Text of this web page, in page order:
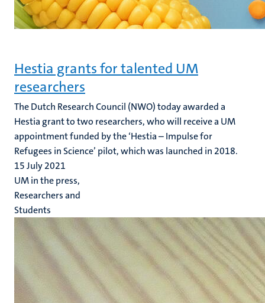
Hestia grants for talented UM
researchers
The Dutch Research Council (NWO) today awarded a
Hestia grant to two researchers, who will receive a UM
appointment funded by the ‘Hestia – Impulse for
Refugees in Science’ pilot, which was launched in 2018.
15 July 2021
UM in the press,
Researchers and
Students